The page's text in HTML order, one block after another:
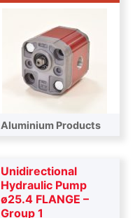
Aluminium Products
Unidirectional
Hydraulic Pump
ø25.4 FLANGE –
Group 1